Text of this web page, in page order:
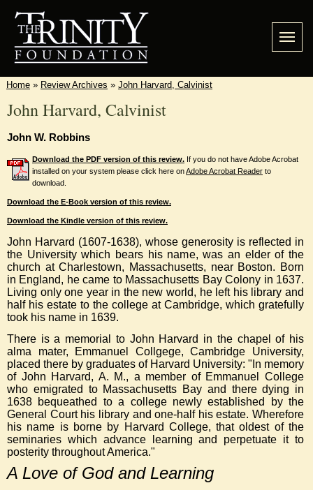
Home » Review Archives » John Harvard, Calvinist
John Harvard, Calvinist
John W. Robbins
Download the PDF version of this review. If you do not have Adobe Acrobat
installed on your system please click here onAdobe Acrobat Reader to
download.
Download the E-Book version of this review.
Download the Kindle version of this review.
John Harvard (1607-1638), whose generosity is reflected in
the University which bears his name, was an elder of the
church at Charlestown, Massachusetts, near Boston. Born
in England, he came to Massachusetts Bay Colony in 1637.
Living only one year in the new world, he left his library and
half his estate to the college at Cambridge, which gratefully
took his name in 1639.
There is a memorial to John Harvard in the chapel of his
alma mater, Emmanuel Collgege, Cambridge University,
placed there by graduates of Harvard University: "In memory
of John Harvard, A. M., a member of Emmanuel College
who emigrated to Massachusetts Bay and there dying in
1638 bequeathed to a college newly established by the
General Court his library and one-half his estate. Wherefore
his name is borne by Harvard College, that oldest of the
seminaries which advance learning and perpetuate it to
posterity throughout America."
A Love of God and Learning